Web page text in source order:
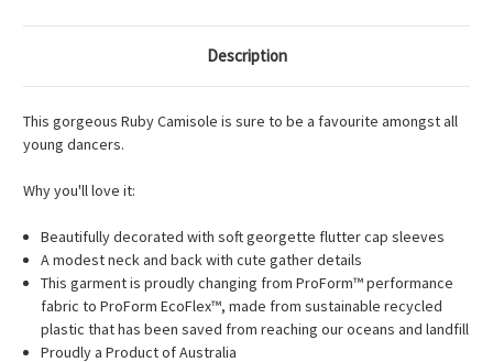
Description
This gorgeous Ruby Camisole is sure to be a favourite amongst all
young dancers.
Why you'll love it:
Beautifully decorated with soft georgette flutter cap sleeves
A modest neck and back with cute gather details
This garment is proudly changing from ProForm™ performance
fabric to ProForm EcoFlex™, made from sustainable recycled
plastic that has been saved from reaching our oceans and landfill
Proudly a Product of Australia